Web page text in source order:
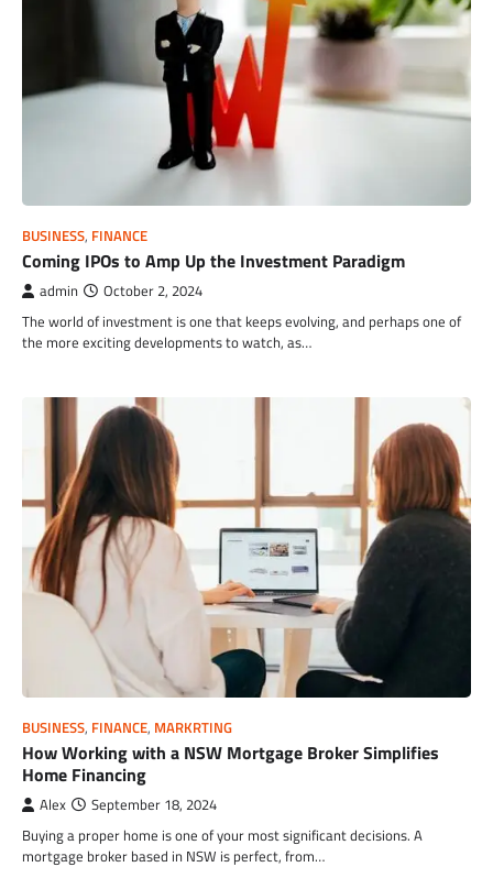
BUSINESS, FINANCE
Coming IPOs to Amp Up the Investment Paradigm
admin October 2, 2024
The world of investment is one that keeps evolving, and perhaps one of
the more exciting developments to watch, as…
BUSINESS, FINANCE, MARKRTING
How Working with a NSW Mortgage Broker Simplifies
Home Financing
Alex September 18, 2024
Buying a proper home is one of your most significant decisions. A
mortgage broker based in NSW is perfect, from…